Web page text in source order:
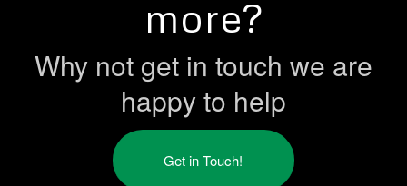
more?
Why not get in touch we are
happy to help
Get in Touch!